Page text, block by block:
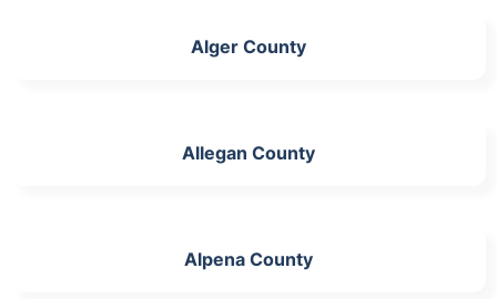
Alger County
Allegan County
Alpena County